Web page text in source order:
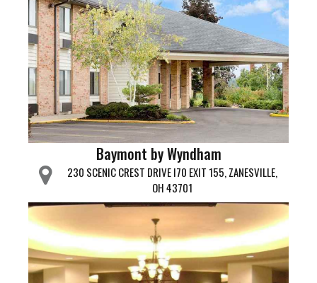
Baymont by Wyndham
230 SCENIC CREST DRIVE I70 EXIT 155, ZANESVILLE,
OH 43701